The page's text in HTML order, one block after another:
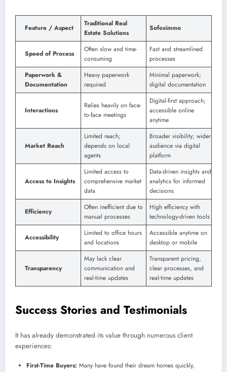
Feature / Aspect
Traditional Real
Estate Solutions
Sofoximmo
Speed of Process
Often slow and time-
consuming
Fast and streamlined
processes
Paperwork &
Documentation
Heavy paperwork
required
Minimal paperwork;
digital documentation
Interactions
Relies heavily on face-
to-face meetings
Digital-first approach;
accessible online
anytime
Market Reach
Limited reach;
depends on local
agents
Broader visibility; wider
audience via digital
platform
Access to Insights
Limited access to
comprehensive market
data
Data-driven insights and
analytics for informed
decisions
Efficiency
Often inefficient due to
manual processes
High efficiency with
technology-driven tools
Accessibility
Limited to office hours
and locations
Accessible anytime on
desktop or mobile
Transparency
May lack clear
communication and
real-time updates
Transparent pricing,
clear processes, and
real-time updates
Success Stories and Testimonials
It has already demonstrated its value through numerous client
experiences:
First-Time Buyers: Many have found their dream homes quickly,